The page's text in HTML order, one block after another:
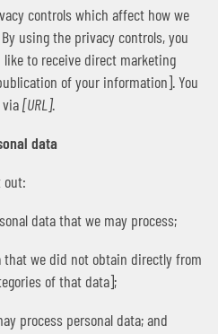
controls which affect how we
using the privacy controls, you
to receive direct marketing
of your information]. You
[URL].
data
out:
data that we may process;
we did not obtain directly from
of that data];
process personal data; and